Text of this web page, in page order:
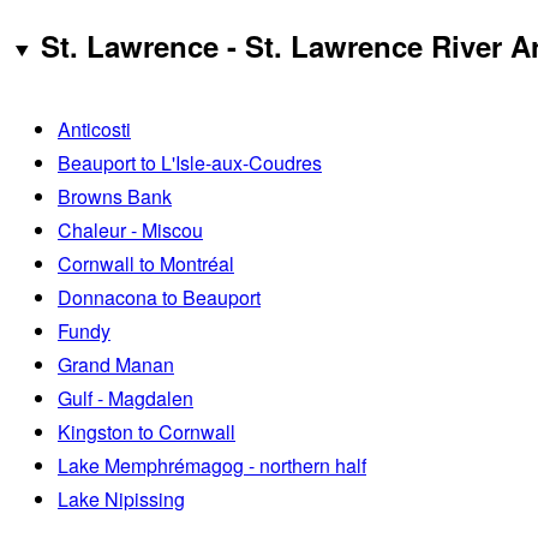
St. Lawrence - St. Lawrence River
Anticosti
Beauport to L'Isle-aux-Coudres
Browns Bank
Chaleur - Miscou
Cornwall to Montréal
Donnacona to Beauport
Fundy
Grand Manan
Gulf - Magdalen
Kingston to Cornwall
Lake Memphrémagog - northern half
Lake Nipissing